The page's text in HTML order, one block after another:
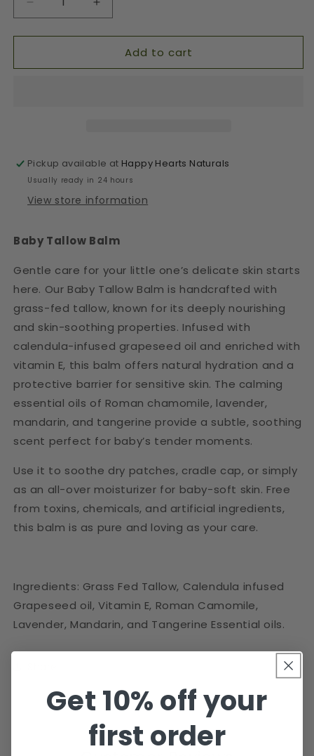
Decrease
quantity
for
Tallow
Increase
quantity
for
Tallow
Add to cart
Pickup available at Happy Hearts Naturals
Usually ready in 24 hours
View store information
Baby Tallow Balm
Gentle care for your little one’s delicate skin starts
here. Our Baby Tallow Balm is handcrafted with
grass-fed tallow, known for its deeply nourishing
and skin-soothing properties. Infused with
calendula-infused grapeseed oil and enriched with
vitamin E, this balm offers natural hydration and a
protective barrier for sensitive skin. The calming
essential oils of Roman chamomile, lavender,
mandarin, and tangerine provide a subtle, soothing
scent perfect for baby’s tender moments.
Use it to soothe dry patches, cradle cap, or simply
as an all-over moisturizer for baby-soft skin. Free
from toxins, chemicals, and artificial ingredients,
this balm is as pure and loving as your care.
Ingredients: Grass Fed Tallow, Calendula infused
Grapeseed oil, Vitamin E, Roman Camomile,
Lavender, Mandarin, and Tangerine Essential oils.
Get 10% off your
first order